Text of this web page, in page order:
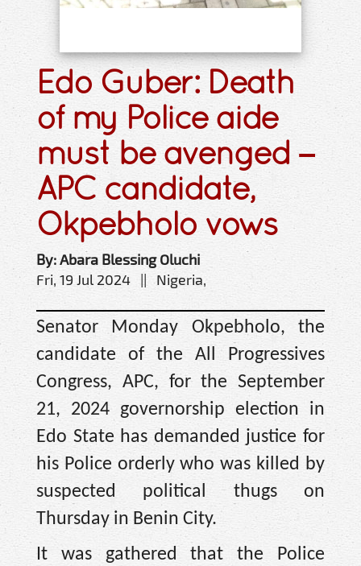
Edo Guber: Death
of my Police aide
must be avenged –
APC candidate,
Okpebholo vows
By: Abara Blessing Oluchi
Fri, 19 Jul 2024 || Nigeria,
Senator Monday Okpebholo, the
candidate of the All Progressives
Congress, APC, for the September
21, 2024 governorship election in
Edo State has demanded justice for
his Police orderly who was killed by
suspected political thugs on
Thursday in Benin City.
It was gathered that the Police